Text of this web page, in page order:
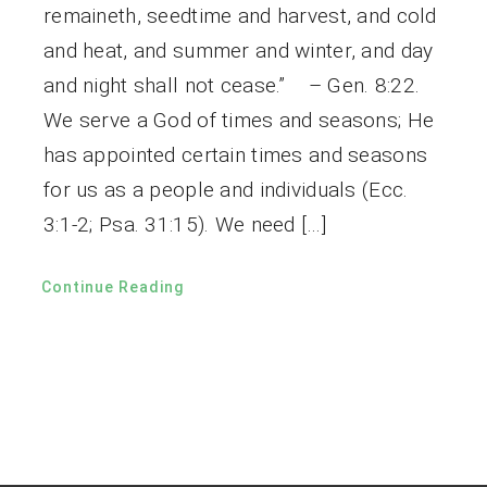
remaineth, seedtime and harvest, and cold
and heat, and summer and winter, and day
and night shall not cease.” – Gen. 8:22.
We serve a God of times and seasons; He
has appointed certain times and seasons
for us as a people and individuals (Ecc.
3:1-2; Psa. 31:15). We need […]
Continue Reading